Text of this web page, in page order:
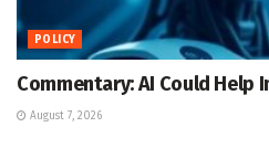
POLICY
Commentary: AI Could Help
August 7, 2026